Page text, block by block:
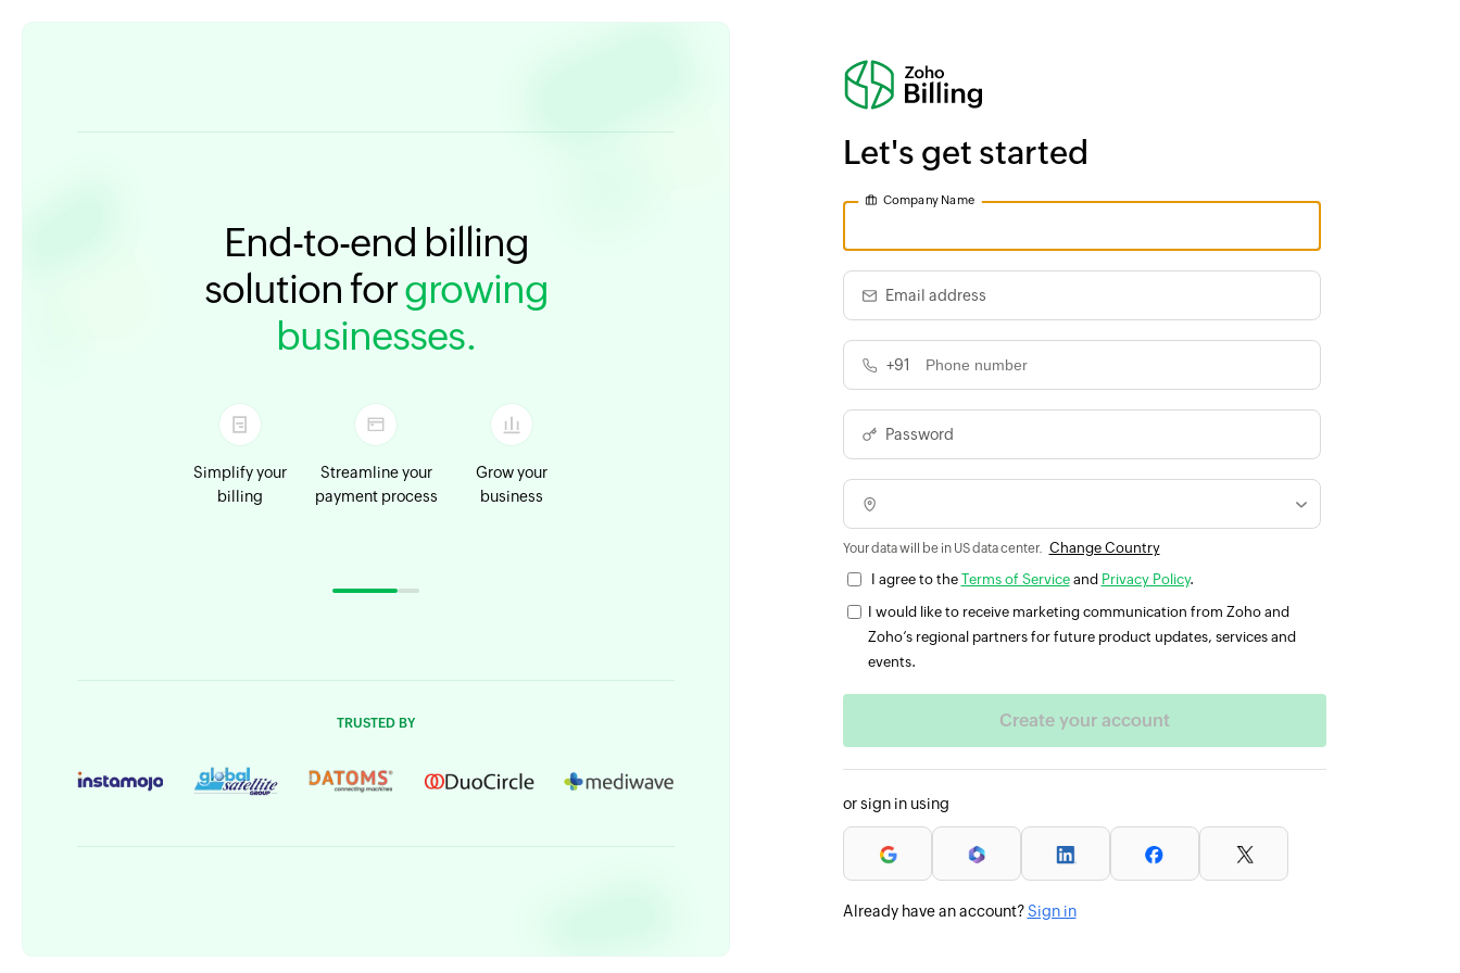
End-to-end billing
solution forgrowing
businesses.
Simplify your
billing
Streamline your
payment process
Grow your
business
TRUSTED BY
Let's get started
Company Name
Email address
+91
Password
Your data will be in US data center.
Change Country
I agree to the Terms of Serviceand Privacy Policy.
I would like to receive marketing communication from Zoho and
Zoho’s regional partners for future product updates, services and
events.
or sign in using
Already have an account?Sign in